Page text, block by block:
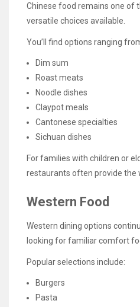
Chinese food remains one of
versatile choices available.
You’ll find options ranging
Dim sum
Roast meats
Noodle dishes
Claypot meals
Cantonese specialties
Sichuan dishes
For families with children or
restaurants often provide the
Western Food
Western dining options
looking for familiar comfort
Popular selections include:
Burgers
Pasta